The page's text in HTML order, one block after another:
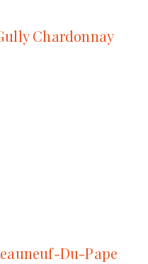
Chardonnay
Du-Pape